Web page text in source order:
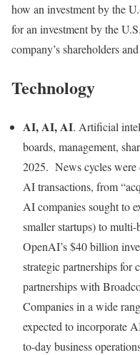
how an investment by the
for an investment by the
company’s shareholders
Technology
AI, AI, AI. Artificial
boards, management,
2025. News cycles were
AI transactions, from
AI companies sought to
smaller startups) to
OpenAI’s $40 billion
strategic partnerships for
partnerships with
Companies in a wide
expected to incorporate
to-day business